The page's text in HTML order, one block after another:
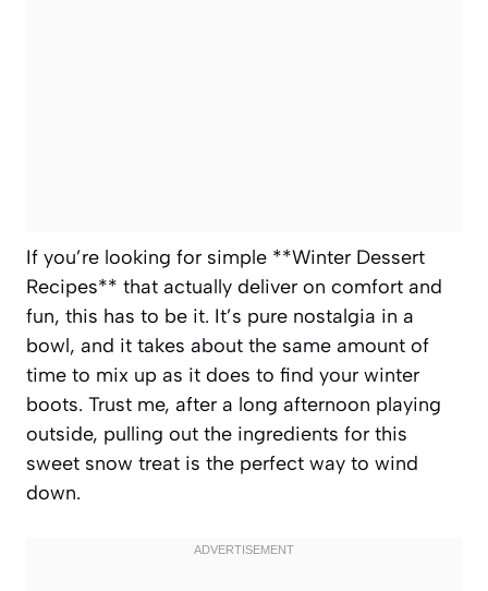
If you’re looking for simple **Winter Dessert
Recipes** that actually deliver on comfort and
fun, this has to be it. It’s pure nostalgia in a
bowl, and it takes about the same amount of
time to mix up as it does to find your winter
boots. Trust me, after a long afternoon playing
outside, pulling out the ingredients for this
sweet snow treat is the perfect way to wind
down.